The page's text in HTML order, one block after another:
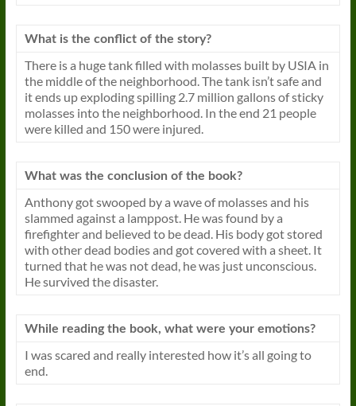
What is the conflict of the story?
There is a huge tank filled with molasses built by USIA in
the middle of the neighborhood. The tank isn’t safe and
it ends up exploding spilling 2.7 million gallons of sticky
molasses into the neighborhood. In the end 21 people
were killed and 150 were injured.
What was the conclusion of the book?
Anthony got swooped by a wave of molasses and his
slammed against a lamppost. He was found by a
firefighter and believed to be dead. His body got stored
with other dead bodies and got covered with a sheet. It
turned that he was not dead, he was just unconscious.
Hesurvived the disaster.
While reading the book, what were your emotions?
I was scared and really interested how it’s all going to
end.